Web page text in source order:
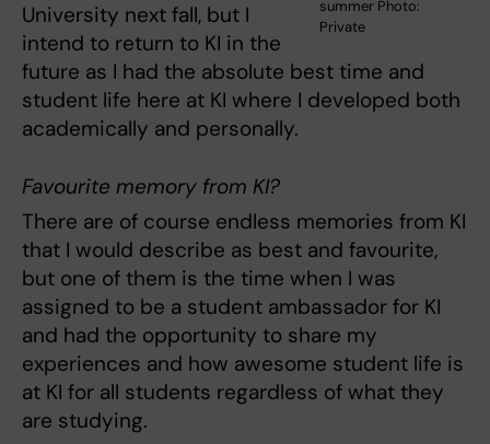
summer Photo:
Private
University next fall, but I
intend to return to KI in the
future as I had the absolute best time and
student life here at KI where I developed both
academically and personally.
Favourite memory from KI?
There are of course endless memories from KI
that I would describe as best and favourite,
but one of them is the time when I was
assigned to be a student ambassador for KI
and had the opportunity to share my
experiences and how awesome student life is
at KI for all students regardless of what they
are studying.